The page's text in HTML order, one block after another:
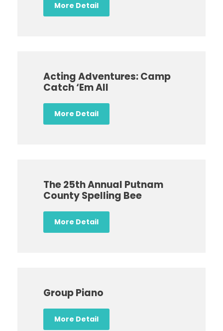
More Detail
Acting Adventures: Camp
Catch ‘Em All
More Detail
The 25th Annual Putnam
County Spelling Bee
More Detail
Group Piano
More Detail